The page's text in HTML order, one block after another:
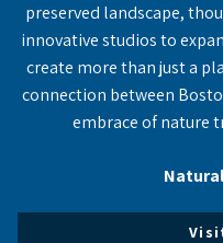
preserved landscape,
innovative studios to
create more than just a
connection between
embrace of nature